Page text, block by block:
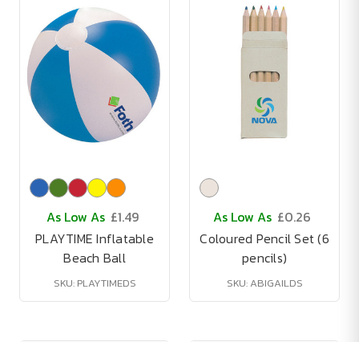
As Low As £1.49
PLAYTIME Inflatable
Beach Ball
SKU: PLAYTIMEDS
As Low As £0.26
Coloured Pencil Set (6
pencils)
SKU: ABIGAILDS